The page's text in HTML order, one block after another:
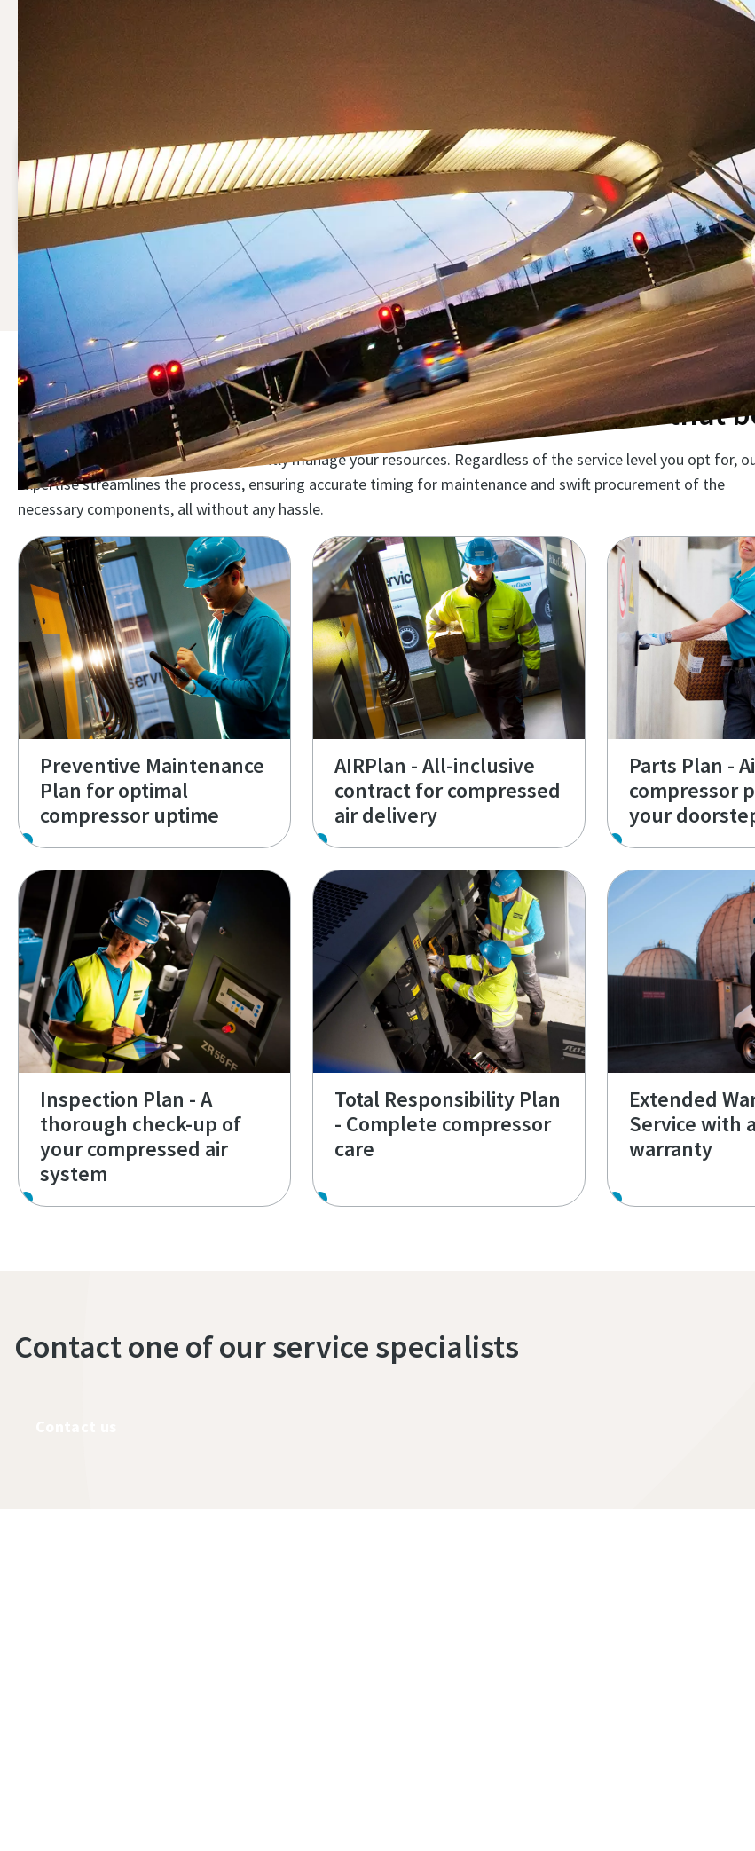
Why choose a compressor maintenance plan?
Compressed air may be vital to your production process. Selecting the right service level will keep your
Save costs
Optimal maintenance will reduce the operational cost
of your compressed air system.
Increase operational efficiency
Our maintenance expertise makes life easier when
comes to resource management.
Discover the compressor maintenance solution that
Maximize your investment and efficiently manage your resources. Regardless of the service level you opt for,
expertise streamlines the process, ensuring accurate timing for maintenance and swift procurement of the
necessary components, all without any hassle.
Preventive Maintenance
Plan for optimal
compressor uptime
AIRPlan - All-inclusive
contract for compressed
air delivery
Parts Plan -
compressor
your
Inspection Plan - A
thorough check-up of
your compressed air
system
Total Responsibility Plan
- Complete compressor
care
Extended
Service with
warranty
Contact one of our service specialists